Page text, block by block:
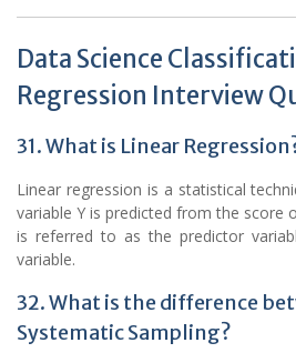
Data Science
Regression Interview
31. What is Linear
Linear regression is a statistical
variable Y is predicted from the score
is referred to as the predictor
variable.
32. What is the difference
Systematic Sampling?